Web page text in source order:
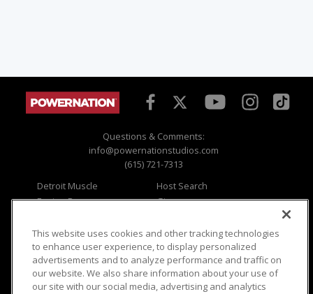
Questions & Comments:
info@powernationstudios.com
(615) 721-7313
Detroit Muscle
Engine Power
Music City Trucks
Host Search
Giveaways
Where To Watch
Viewer Questions
Sales Questions
Advertise
Privacy
Opt Out
Terms of Use
This website uses cookies and other tracking technologies
to enhance user experience, to display personalized
advertisements and to analyze performance and traffic on
our website. We also share information about your use of
our site with our social media, advertising and analytics